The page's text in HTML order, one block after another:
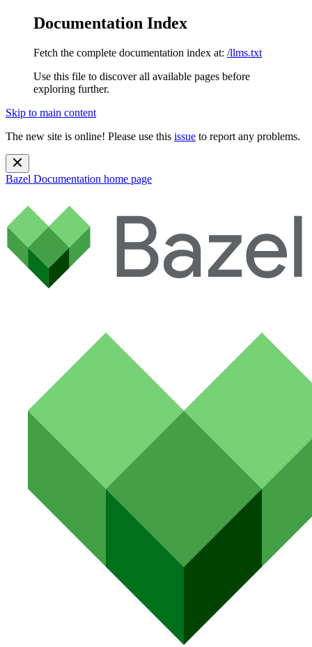
Documentation Index
Fetch the complete documentation index at: /llms.txt
Use this file to discover all available pages before
exploring further.
Skip to main content
The new site is online! Please use this issue to report any problems.
Bazel Documentation home page